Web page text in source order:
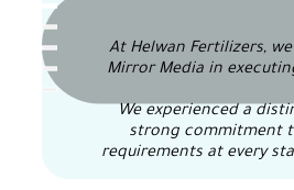
At Helwan Fertilizers,
Mirror Media in
We experienced a
strong commitment
requirements at every